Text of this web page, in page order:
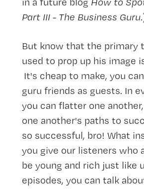
Part III - The Business Guru
But know that the primary
used to prop up his image
It's cheap to make, you
guru friends as guests. In
you can flatter one
one another's paths to
so successful, bro! What
you give our listeners who
be young and rich just like
episodes, you can talk